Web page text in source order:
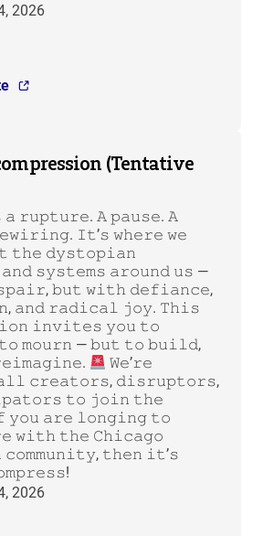
2026
(Tentative
𝚛𝚞𝚙𝚝𝚞𝚛𝚎. 𝙰 𝚙𝚊𝚞𝚜𝚎. 𝙰
𝙸𝚝’𝚜 𝚠𝚑𝚎𝚛𝚎 𝚠𝚎
𝚝𝚑𝚎 𝚍𝚢𝚜𝚝𝚘𝚙𝚒𝚊𝚗
𝚜𝚢𝚜𝚝𝚎𝚖𝚜 𝚊𝚛𝚘𝚞𝚗𝚍 𝚞𝚜 —
𝚋𝚞𝚝 𝚠𝚒𝚝𝚑 𝚍𝚎𝚏𝚒𝚊𝚗𝚌𝚎,
𝚊𝚗𝚍 𝚛𝚊𝚍𝚒𝚌𝚊𝚕 𝚓𝚘𝚢. 𝚃𝚑𝚒𝚜
𝚒𝚗𝚟𝚒𝚝𝚎𝚜 𝚢𝚘𝚞 𝚝𝚘
𝚖𝚘𝚞𝚛𝚗 — 𝚋𝚞𝚝 𝚝𝚘 𝚋𝚞𝚒𝚕𝚍,
𝚆𝚎’𝚛𝚎
𝚌𝚛𝚎𝚊𝚝𝚘𝚛𝚜, 𝚍𝚒𝚜𝚛𝚞𝚙𝚝𝚘𝚛𝚜,
𝚝𝚘 𝚓𝚘𝚒𝚗 𝚝𝚑𝚎
𝚢𝚘𝚞 𝚊𝚛𝚎 𝚕𝚘𝚗𝚐𝚒𝚗𝚐 𝚝𝚘
𝚠𝚒𝚝𝚑 𝚝𝚑𝚎 𝙲𝚑𝚒𝚌𝚊𝚐𝚘
𝚝𝚑𝚎𝚗 𝚒𝚝’𝚜
2026